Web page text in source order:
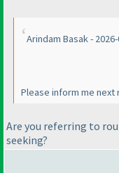
Arindam Basak - 2026-
Please inform me next
Are you referring to
seeking?